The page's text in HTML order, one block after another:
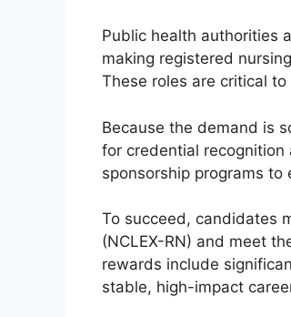
Public health authorities
making registered
These roles are critical
Because the demand is
for credential
sponsorship programs
To succeed, candidates
(NCLEX-RN) and meet
rewards include
stable, high-impact